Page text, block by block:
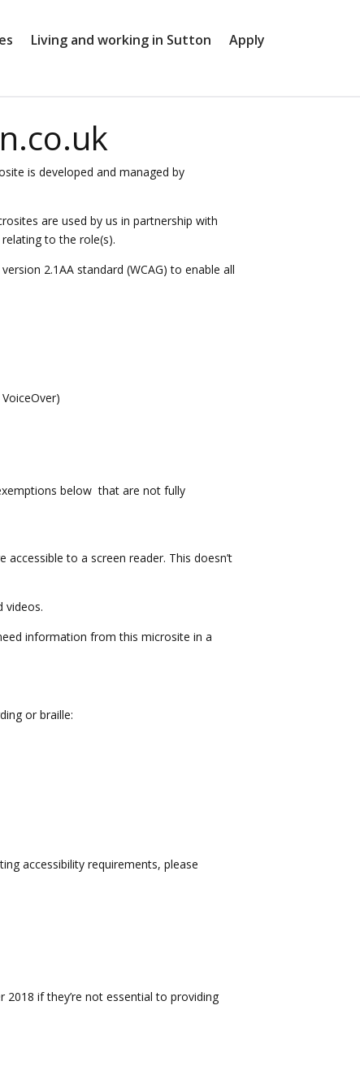
Living and working in Sutton Apply
is developed and managed by
are used by us in partnership with
to the role(s).
2.1AA standard (WCAG) to enable all
below that are not fully
to a screen reader. This doesn’t
videos.
information from this microsite in a
or braille:
accessibility requirements, please
if they’re not essential to providing